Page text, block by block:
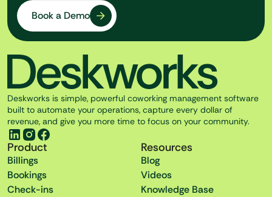
Book a Demo
Deskworks is simple, powerful coworking management software
built to automate your operations, capture every dollar of
revenue, and give you more time to focus on your community.
Product
Billings
Bookings
Check-ins
Resources
Blog
Videos
Knowledge Base